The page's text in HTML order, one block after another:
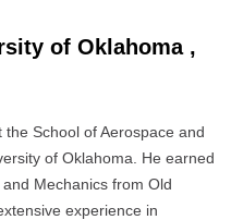
of Oklahoma ,
School of Aerospace and
of Oklahoma. He earned
Mechanics from Old
experience in